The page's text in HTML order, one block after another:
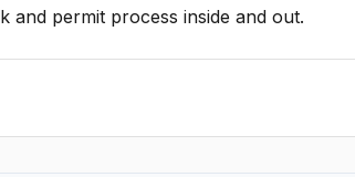
permit process inside and out.